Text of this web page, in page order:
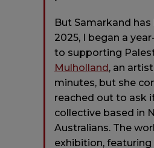
But Samarkand
2025, I began a
to supporting
Mulholland, an
minutes, but she
reached out to ask
collective based in
Australians. The
exhibition,